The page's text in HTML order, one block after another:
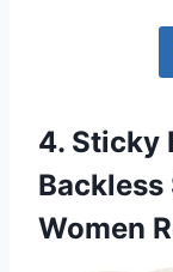
4. Sticky
Women